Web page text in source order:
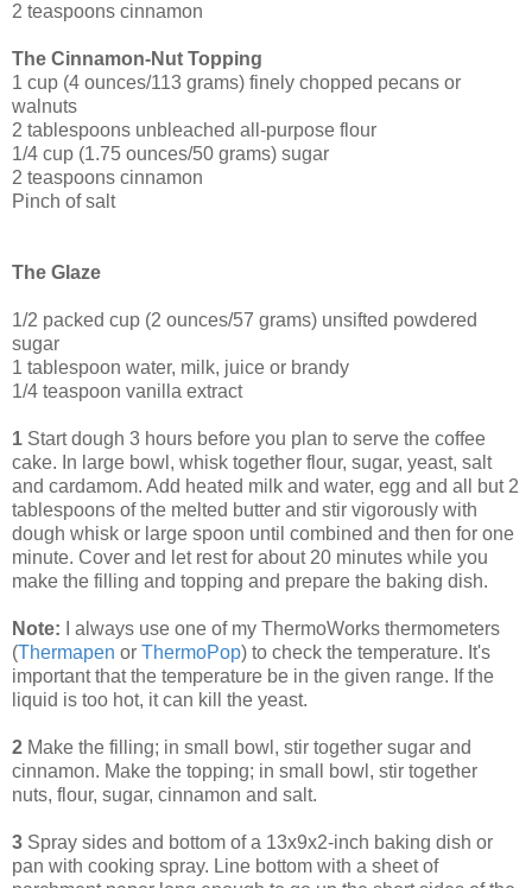
2 teaspoons cinnamon
The Cinnamon-Nut Topping
1 cup (4 ounces/113 grams) finely chopped pecans or
walnuts
2 tablespoons unbleached all-purpose flour
1/4 cup (1.75 ounces/50 grams) sugar
2 teaspoons cinnamon
Pinch of salt
The Glaze
1/2 packed cup (2 ounces/57 grams) unsifted powdered
sugar
1 tablespoon water, milk, juice or brandy
1/4 teaspoon vanilla extract
1 Start dough 3 hours before you plan to serve the coffee
cake. In large bowl, whisk together flour, sugar, yeast, salt
and cardamom. Add heated milk and water, egg and all but 2
tablespoons of the melted butter and stir vigorously with
dough whisk or large spoon until combined and then for one
minute. Cover and let rest for about 20 minutes while you
make the filling and topping and prepare the baking dish.
Note: I always use one of my ThermoWorks thermometers
(Thermapen or ThermoPop) to check the temperature. It's
important that the temperature be in the given range. If the
liquid is too hot, it can kill the yeast.
2 Make the filling; in small bowl, stir together sugar and
cinnamon. Make the topping; in small bowl, stir together
nuts, flour, sugar, cinnamon and salt.
3 Spray sides and bottom of a 13x9x2-inch baking dish or
pan with cooking spray. Line bottom with a sheet of